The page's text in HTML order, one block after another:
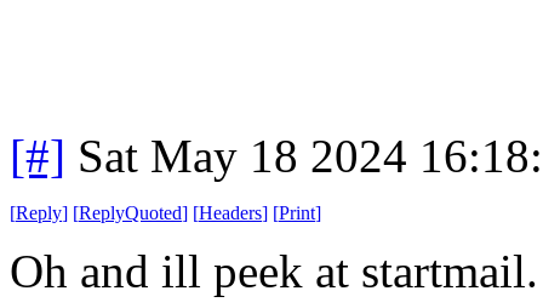
[#] Sat May 18 2024
[Reply] [ReplyQuoted] [Headers] [Print]
Oh and ill peek at startmail.